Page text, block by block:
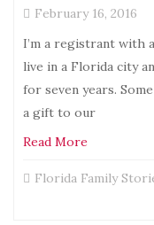
February 16, 2016
I’m a registrant with
live in a Florida city
for seven years.
a gift to our
Read More
Florida Family